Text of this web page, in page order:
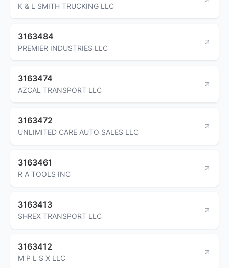
K & L SMITH TRUCKING LLC
3163484
PREMIER INDUSTRIES LLC
3163474
AZCAL TRANSPORT LLC
3163472
UNLIMITED CARE AUTO SALES LLC
3163461
R A TOOLS INC
3163413
SHREX TRANSPORT LLC
3163412
M P L S X LLC